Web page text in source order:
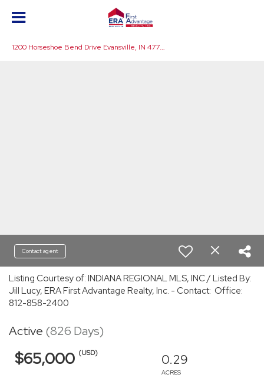
Contact agent
Listing Courtesy of: INDIANA REGIONAL MLS, INC / Listed By:
Jill Lucy, ERA First Advantage Realty, Inc. - Contact: Office:
812-858-2400
Active (826 Days)
$65,000 (USD) 0.29
ACRES